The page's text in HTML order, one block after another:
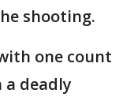
shooting.
one count
deadly